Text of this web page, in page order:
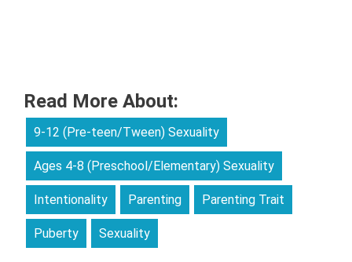
Read More About:
9-12 (Pre-teen/Tween) Sexuality
Ages 4-8 (Preschool/Elementary) Sexuality
Intentionality Parenting Parenting Trait
Puberty Sexuality